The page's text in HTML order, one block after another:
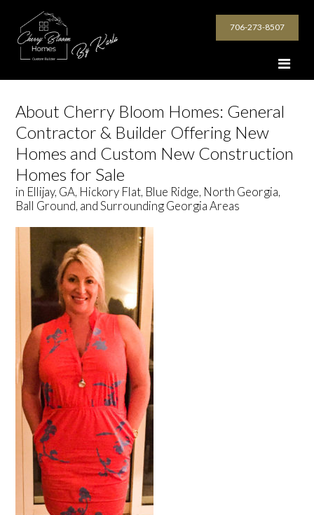
706-273-8507
About Cherry Bloom Homes: General
Contractor & Builder Offering New
Homes and Custom New Construction
Homes for Sale
in Ellijay, GA, Hickory Flat, Blue Ridge, North Georgia,
Ball Ground, and Surrounding Georgia Areas